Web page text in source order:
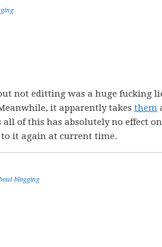
not editting was a huge fucking
it apparently takes them
of this has absolutely no effect
it again at current time.
blogging